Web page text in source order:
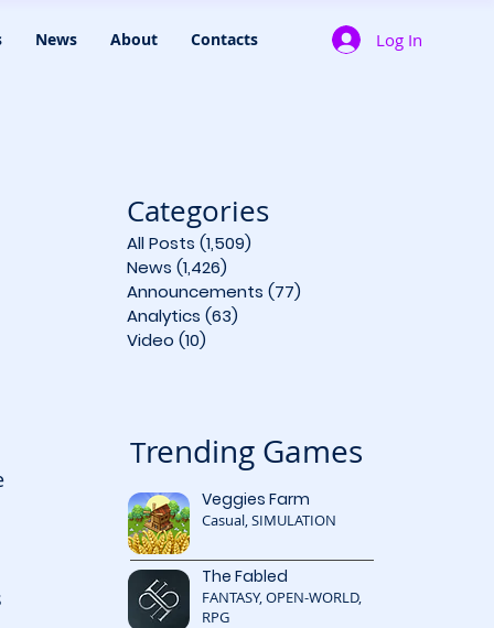
News About Contacts Log In
Categories
All Posts (1,509)
News (1,426)
Announcements (77)
Analytics (63)
Video (10)
Trending Games
Veggies Farm
Casual, SIMULATION
The Fabled
FANTASY, OPEN-WORLD,
RPG